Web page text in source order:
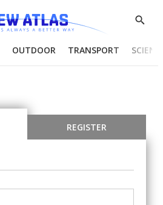
Show
OUTDOOR TRANSPORT
REGISTER